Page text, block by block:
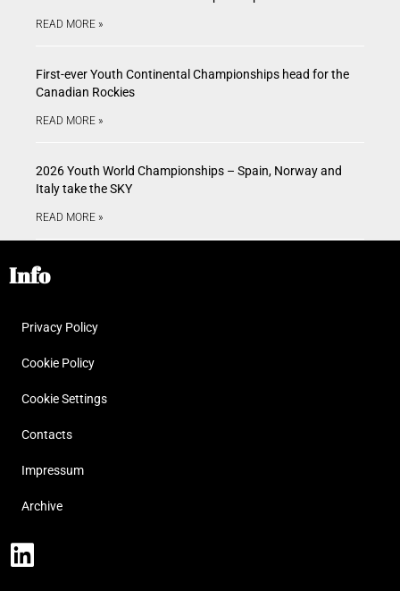
READ MORE »
First-ever Youth Continental Championships head for the
Canadian Rockies
READ MORE »
2026 Youth World Championships – Spain, Norway and
Italy take the SKY
READ MORE »
Info
Privacy Policy
Cookie Policy
Cookie Settings
Contacts
Impressum
Archive